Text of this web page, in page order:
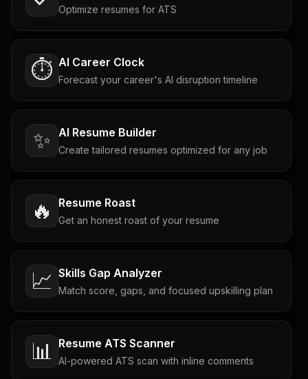
Optimize resumes for ATS
⏱️ AI Career Clock
Forecast your career's AI disruption timeline
✨ AI Resume Builder
Create tailored resumes optimized for any job
🔥 Resume Roast
Get an honest roast of your resume
📈 Skills Gap Analyzer
Match score, gaps, and focused upskilling plan
📊 Resume ATS Scanner
AI-powered ATS scan with inline comments